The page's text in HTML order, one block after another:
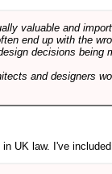
valuable and
end up with the
decisions
and designers
UK law. I've